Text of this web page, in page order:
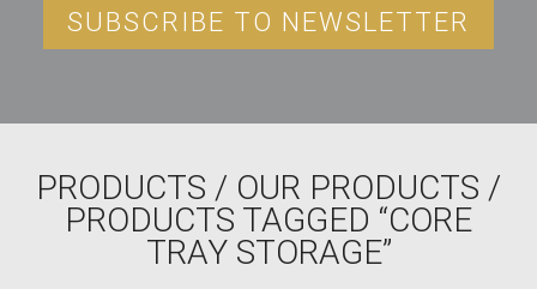
SUBSCRIBE TO NEWSLETTER
PRODUCTS / OUR PRODUCTS /
PRODUCTS TAGGED “CORE
TRAY STORAGE”